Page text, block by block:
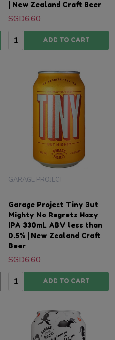
| New Zealand Craft Beer
SGD6.60
Quantity:ADD TO CART
Garage Project Tiny But
Mighty No Regrets Hazy
IPA 330mL ABV less than
0.5% | New Zealand Craft
Beer
GARAGE PROJECT
SGD6.60
Quantity:ADD TO CART